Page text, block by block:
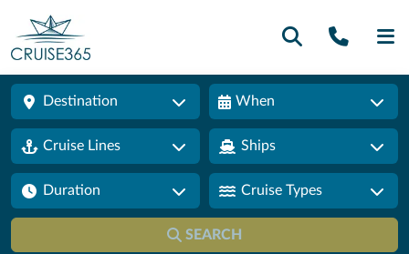
Call
Destination When
Cruise Lines Ships
Duration Cruise Types
SEARCH